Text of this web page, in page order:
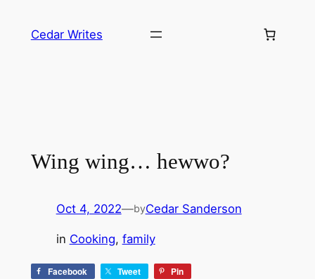
Cedar Writes
Wing wing… hewwo?
Oct 4, 2022—byCedar Sanderson
in Cooking, family
Facebook Tweet Pin